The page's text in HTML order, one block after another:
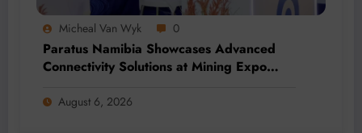
Micheal Van Wyk 0
Paratus Namibia Showcases Advanced
Connectivity Solutions at Mining Expo
August 6, 2026